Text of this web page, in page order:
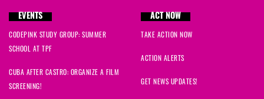
EVENTS
CODEPINK STUDY GROUP: SUMMER
SCHOOL AT TPF
CUBA AFTER CASTRO: ORGANIZE A FILM
SCREENING!
ACT NOW
TAKE ACTION NOW
ACTION ALERTS
GET NEWS UPDATES!